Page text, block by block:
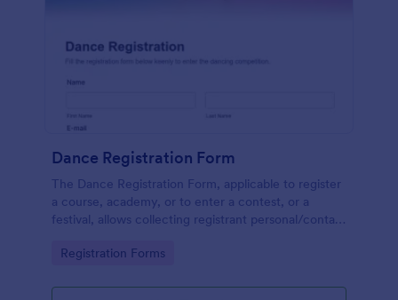
Dance Registration Form
The Dance Registration Form, applicable to register
a course, academy, or to enter a contest, or a
festival, allows collecting registrant personal/contact
provide comments if any.
Go to Category:
Registration Forms